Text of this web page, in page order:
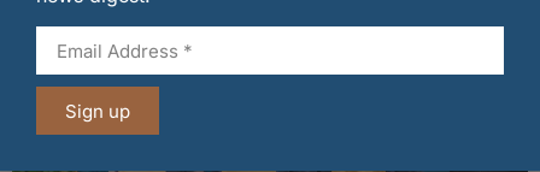
Sign up